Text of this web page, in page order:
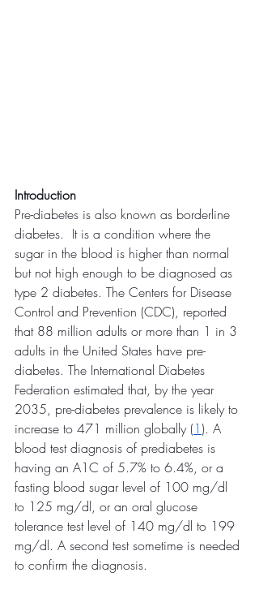
Introduction
Pre-diabetes is also known as borderline
diabetes.  It is a condition where the
sugar in the blood is higher than normal
but not high enough to be diagnosed as
type 2 diabetes. The Centers for Disease
Control and Prevention (CDC), reported
that 88 million adults or more than 1 in 3
adults in the United States have pre-
diabetes. The International Diabetes
Federation estimated that, by the year
2035, pre-diabetes prevalence is likely to
increase to 471 million globally (1 ). A
blood test diagnosis of prediabetes is
having an A1C of 5.7% to 6.4%, or a
fasting blood sugar level of 100 mg/dl
to 125 mg/dl, or an oral glucose
tolerance test level of 140 mg/dl to 199
mg/dl. A second test sometime is needed
to confirm the diagnosis.